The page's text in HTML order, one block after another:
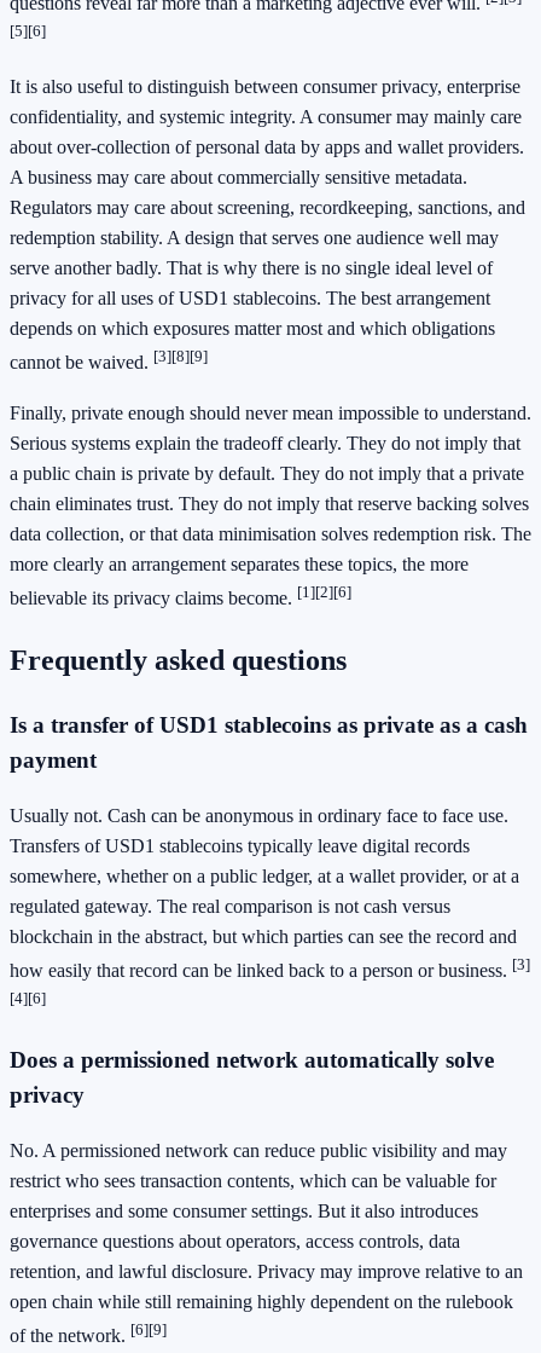
[5][6]
It is also useful to distinguish between consumer privacy, enterprise
confidentiality, and systemic integrity. A consumer may mainly care
about over-collection of personal data by apps and wallet providers.
A business may care about commercially sensitive metadata.
Regulators may care about screening, recordkeeping, sanctions, and
redemption stability. A design that serves one audience well may
serve another badly. That is why there is no single ideal level of
privacy for all uses of USD1 stablecoins. The best arrangement
depends on which exposures matter most and which obligations
cannot be waived. [3][8][9]
Finally, private enough should never mean impossible to understand.
Serious systems explain the tradeoff clearly. They do not imply that
a public chain is private by default. They do not imply that a private
chain eliminates trust. They do not imply that reserve backing solves
data collection, or that data minimisation solves redemption risk. The
more clearly an arrangement separates these topics, the more
believable its privacy claims become. [1][2][6]
Frequently asked questions
Is a transfer of USD1 stablecoins as private as a cash
payment
Usually not. Cash can be anonymous in ordinary face to face use.
Transfers of USD1 stablecoins typically leave digital records
somewhere, whether on a public ledger, at a wallet provider, or at a
regulated gateway. The real comparison is not cash versus
blockchain in the abstract, but which parties can see the record and
how easily that record can be linked back to a person or business. [3]
[4][6]
Does a permissioned network automatically solve
privacy
No. A permissioned network can reduce public visibility and may
restrict who sees transaction contents, which can be valuable for
enterprises and some consumer settings. But it also introduces
governance questions about operators, access controls, data
retention, and lawful disclosure. Privacy may improve relative to an
open chain while still remaining highly dependent on the rulebook
of the network. [6][9]